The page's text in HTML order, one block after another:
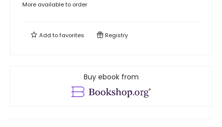
More available to order
Add tofavorites Registry
Buy ebook from